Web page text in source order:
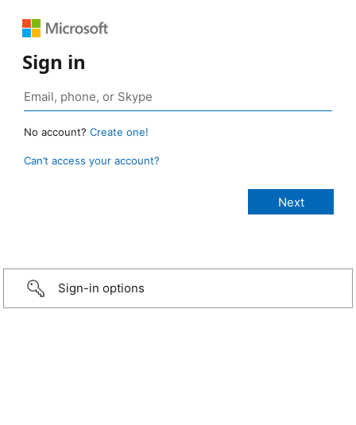
Sign in
No account? Create one!
Can’t access your account?
Sign-in options